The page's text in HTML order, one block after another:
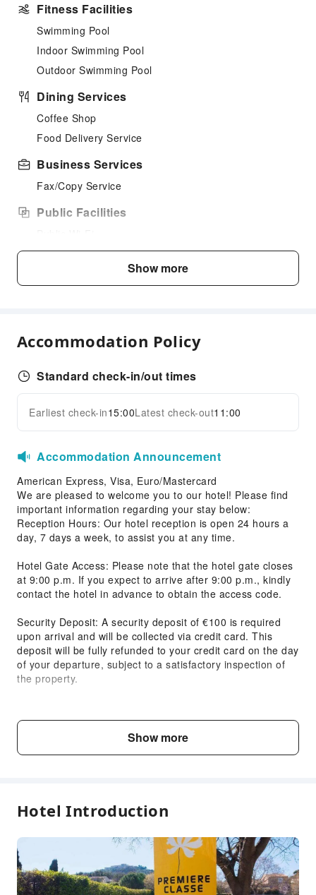
Fitness Facilities
Swimming Pool
Indoor Swimming Pool
Outdoor Swimming Pool
Dining Services
Coffee Shop
Food Delivery Service
Business Services
Fax/Copy Service
Public Facilities
Garden
Smoking Area
Internet Access
Front Desk Services
Luggage Storage
24-hr Reception
Safety & Security
First Aid Kit
Public Area Surveillance
Fire Extinguisher
Security
Smoke Detector
Accessible Passage
Accessible Facilities
Expand all
Show more
Accommodation Policy
Standard check-in/out times
Earliest check-in15:00Latest check-out11:00
Accommodation Announcement
American Express, Visa, Euro/Mastercard
We are pleased to welcome you to our hotel! Please find
important information regarding your stay below:
Reception Hours: Our hotel reception is open 24 hours a
day, 7 days a week, to assist you at any time.
Hotel Gate Access: Please note that the hotel gate closes
at 9:00 p.m. If you expect to arrive after 9:00 p.m., kindly
contact the hotel in advance to obtain the access code.
Security Deposit: A security deposit of €100 is required
upon arrival and will be collected via credit card. This
deposit will be fully refunded to your credit card on the day
of your departure, subject to a satisfactory inspection of
the property.
Check-in: From 3:00 p.m.
Check-out: By 11:00 a.m.
Breakfast Prices:
Adults: €6.90
Children (3-12 years): €3.90
Children (0-3 years): Free
Child & Extra Bed Policy
Show more
Hotel Introduction